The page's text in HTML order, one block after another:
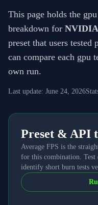
This page holds the
breakdown for NVIDIA
preset that users tested
can compare each gpu
own run.
Last update: June 24, 2026
Preset & API
Average FPS is the
for this combination. Test
identify short burn tests